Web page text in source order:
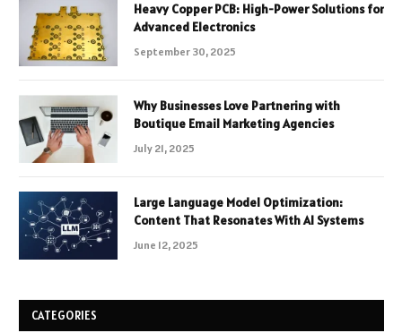
Heavy Copper PCB: High-Power Solutions for
Advanced Electronics
September 30, 2025
Why Businesses Love Partnering with
Boutique Email Marketing Agencies
July 21, 2025
Large Language Model Optimization:
Content That Resonates With AI Systems
June 12, 2025
CATEGORIES